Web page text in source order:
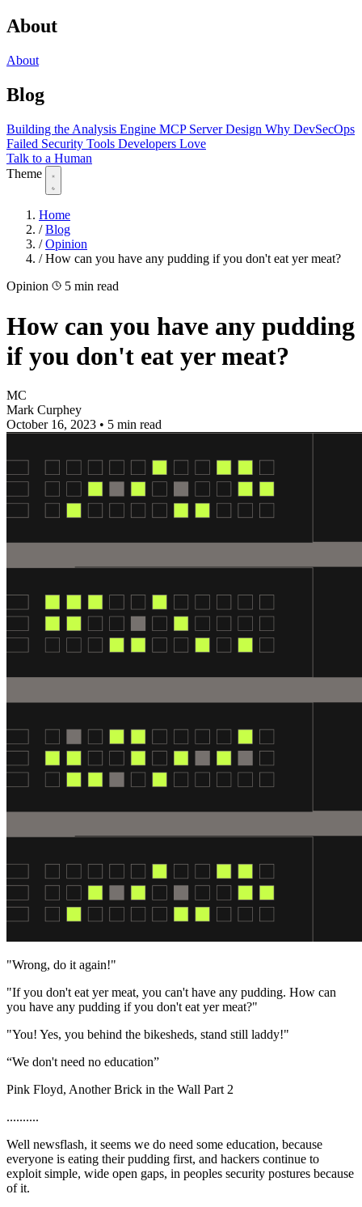
About
About
Blog
Building the Analysis Engine MCP Server Design Why DevSecOps
Failed Security Tools Developers Love
Talk to a Human
Theme
Home
/ Blog
/ Opinion
/ How can you have any pudding if you don't eat yer meat?
Opinion
5 min read
How can you have any pudding
if you don't eat yer meat?
MC
Mark Curphey
October 16, 2023 • 5 min read
"Wrong, do it again!"
"If you don't eat yer meat, you can't have any pudding. How can
you have any pudding if you don't eat yer meat?"
"You! Yes, you behind the bikesheds, stand still laddy!"
“We don't need no education”
Pink Floyd, Another Brick in the Wall Part 2
..........
Well newsflash, it seems we do need some education, because
everyone is eating their pudding first, and hackers continue to
exploit simple, wide open gaps, in peoples security postures because
of it.